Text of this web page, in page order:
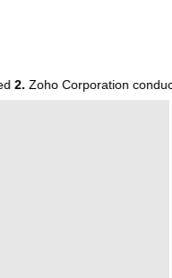
Corporation conducted a